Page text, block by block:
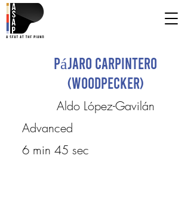
Pájaro Carpintero
(Woodpecker)
Aldo López-Gavilán
Advanced
6 min 45 sec